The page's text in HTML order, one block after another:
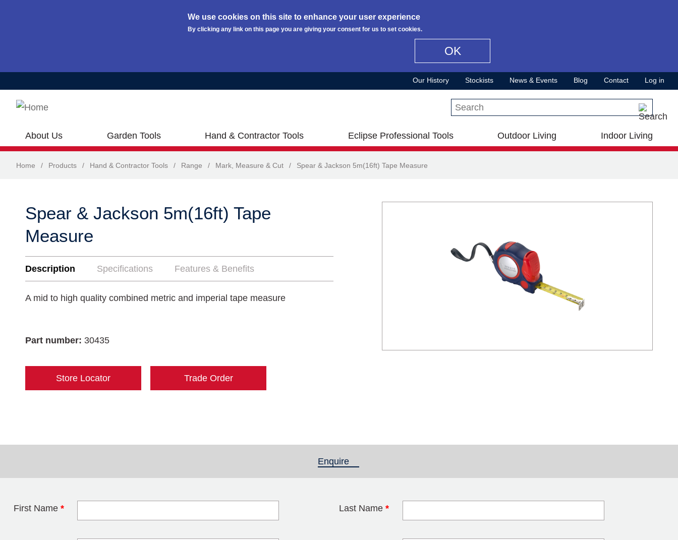
We use cookies on this site to enhance your user experience
By clicking any link on this page you are giving your consent for us to set cookies.
OK
Our History Stockists News & Events Blog Contact Log in
Search this site
About Us Garden Tools Hand & Contractor Tools Eclipse Professional Tools Outdoor Living Indoor Living
Home / Products / Hand & Contractor Tools / Range / Mark, Measure & Cut / Spear & Jackson 5m(16ft) Tape Measure
Spear & Jackson 5m(16ft) Tape
Measure
Description Specifications Features & Benefits
A mid to high quality combined metric and imperial tape measure
Part number: 30435
Store Locator Trade Order
Enquire
First Name * Last Name *
Leave this field blank